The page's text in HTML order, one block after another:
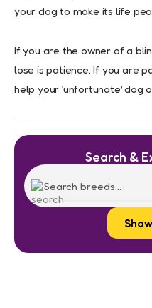
your dog to make its life
If you are the owner of a
lose is patience. If you are
help your ‘unfortunate’ dog
Search &